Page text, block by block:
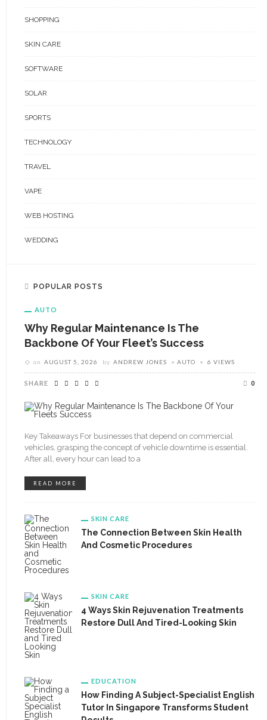
SHOPPING
SKIN CARE
SOFTWARE
SOLAR
SPORTS
TECHNOLOGY
TRAVEL
VAPE
WEB HOSTING
WEDDING
POPULAR POSTS
AUTO
Why Regular Maintenance Is The
Backbone Of Your Fleet’s Success
on AUGUST 5, 2026 by ANDREW JONES AUTO 6 VIEWS
SHARE 0
Key Takeaways For businesses that depend on commercial
vehicles, grasping the concept of vehicle downtime is essential.
After all, every hour can lead to a
READ MORE
SKIN CARE
The Connection Between Skin Health
And Cosmetic Procedures
SKIN CARE
4 Ways Skin Rejuvenation Treatments
Restore Dull And Tired-Looking Skin
EDUCATION
How Finding A Subject-Specialist English
Tutor In Singapore Transforms Student